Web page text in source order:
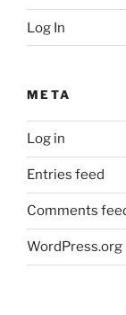
Log In
META
Log in
Entries feed
Comments
WordPress.org